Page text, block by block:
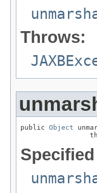
Throws:
public Object